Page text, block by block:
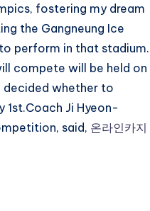
fostering my dream
the Gangneung Ice
perform in that stadium.
compete will be held on
decided whether to
Ji Hyeon-
said, 온라인카지